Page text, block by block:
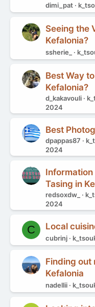
dimi_pat
Seeing the
Kefalonia?
ssherie_
Best Way
Kefalonia?
d_kakavouli
2024
Best
dpappas87
2024
Tasing in
redsoxdw_
2024
C Local
cubrinj
Finding out
Kefalonia
nadellii